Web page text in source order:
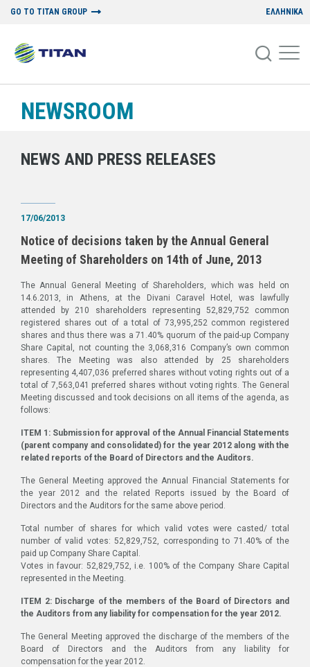
GO TO TITAN GROUP ΕΛΛΗΝΙΚΑ
NEWSROOM
NEWS AND PRESS RELEASES
17/06/2013
Notice of decisions taken by the Annual General
Meeting of Shareholders on 14th of June, 2013
The Annual General Meeting of Shareholders, which was held on
14.6.2013, in Athens, at the Divani Caravel Hotel, was lawfully
attended by 210 shareholders representing 52,829,752 common
registered shares out of a total of 73,995,252 common registered
shares and thus there was a 71.40% quorum of the paid-up Company
Share Capital, not counting the 3,068,316 Company’s own common
shares. The Meeting was also attended by 25 shareholders
representing 4,407,036 preferred shares without voting rights out of a
total of 7,563,041 preferred shares without voting rights. The General
Meeting discussed and took decisions on all items of the agenda, as
follows:
ITEM 1: Submission for approval of the Annual Financial Statements
(parent company and consolidated) for the year 2012 along with the
related reports of the Board of Directors and the Auditors.
The General Meeting approved the Annual Financial Statements for
the year 2012 and the related Reports issued by the Board of
Directors and the Auditors for the same above period.
Total number of shares for which valid votes were casted/ total
number of valid votes: 52,829,752, corresponding to 71.40% of the
paid up Company Share Capital.
Votes in favour: 52,829,752, i.e. 100% of the Company Share Capital
represented in the Meeting.
ITEM 2: Discharge of the members of the Board of Directors and
the Auditors from any liability for compensation for the year 2012.
The General Meeting approved the discharge of the members of the
Board of Directors and the Auditors from any liability for
compensation for the year 2012.